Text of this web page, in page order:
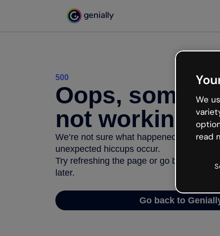
500
Oops,
not working
We’re not sure what happened but the
unexpected hiccups occur.
Try refreshing the page or go back to
later.
Go back to
We
read